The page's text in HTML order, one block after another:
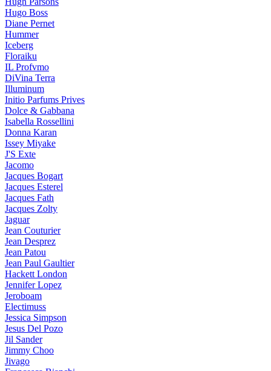
Hugo Boss
Diane Pernet
Hummer
Iceberg
Floraiku
IL Profvmo
DiVina Terra
Illuminum
Initio Parfums Prives
Dolce & Gabbana
Isabella Rossellini
Donna Karan
Issey Miyake
J'S Exte
Jacomo
Jacques Bogart
Jacques Esterel
Jacques Fath
Jacques Zolty
Jaguar
Jean Couturier
Jean Desprez
Jean Patou
Jean Paul Gaultier
Hackett London
Jennifer Lopez
Jeroboam
Electimuss
Jessica Simpson
Jesus Del Pozo
Jil Sander
Jimmy Choo
Jivago